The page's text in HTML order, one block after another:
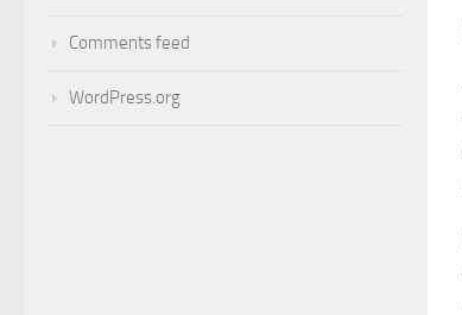
Comments feed
WordPress.org